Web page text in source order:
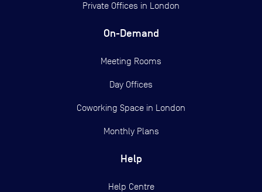
Private Offices in London
On-Demand
Meeting Rooms
Day Offices
Coworking Space in London
Monthly Plans
Help
Help Centre